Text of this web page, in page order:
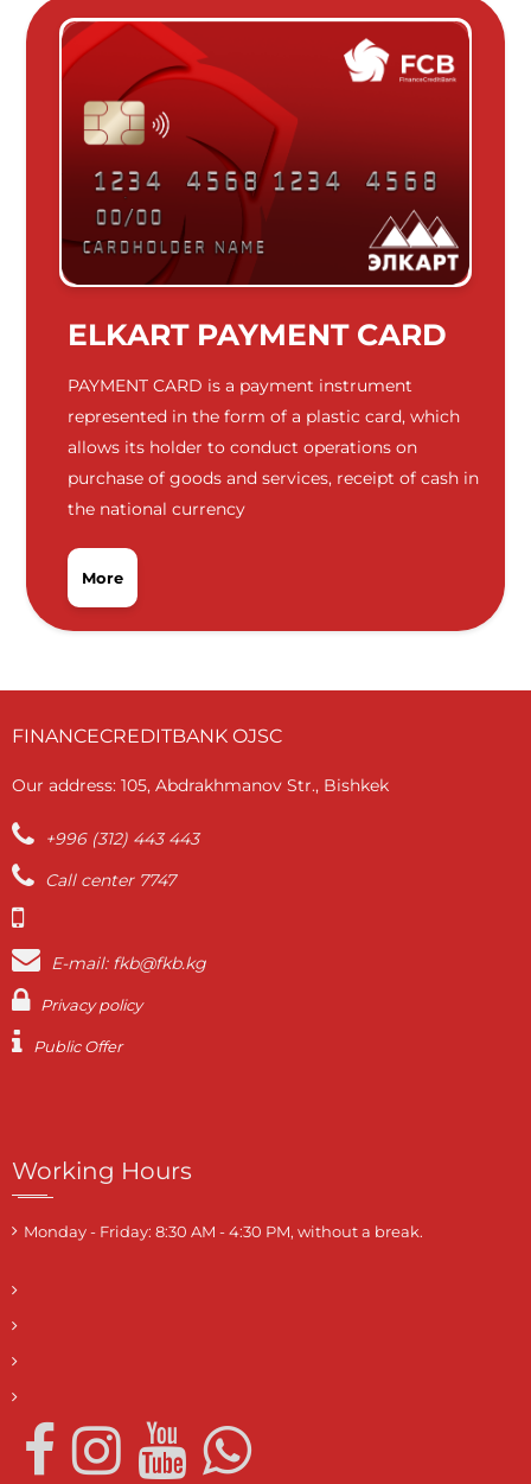
ELKART PAYMENT CARD
PAYMENT CARD is a payment instrument
represented in the form of a plastic card, which
allows its holder to conduct operations on
purchase of goods and services, receipt of cash in
the national currency
More
FINANCECREDITBANK OJSC
Our address: 105, Abdrakhmanov Str., Bishkek
+996 (312) 443 443
Call center 7747
E-mail: fkb@fkb.kg
Privacy policy
Public Offer
Working Hours
Monday - Friday: 8:30 AM - 4:30 PM, without a break.